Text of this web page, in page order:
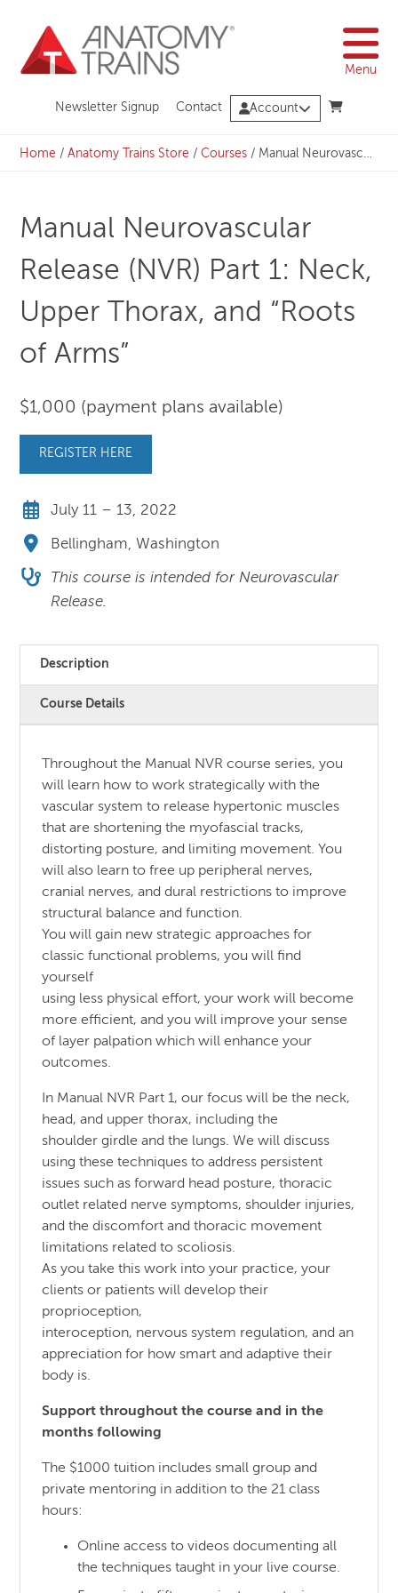
content
Menu
Newsletter Signup Contact Account
Home /Anatomy Trains Store /Courses / Manual Neurovascular Release (NVR) Part 1: Neck, Upper Thorax, and “Roots of Arms”
Manual Neurovascular
Release (NVR) Part 1: Neck,
Upper Thorax, and “Roots
of Arms”
$1,000 (payment plans available)
REGISTER HERE
July 11 – 13, 2022
Bellingham, Washington
This course is intended for Neurovascular
Release.
Description
Course Details
Throughout the Manual NVR course series, you
will learn how to work strategically with the
vascular system to release hypertonic muscles
that are shortening the myofascial tracks,
distorting posture, and limiting movement. You
will also learn to free up peripheral nerves,
cranial nerves, and dural restrictions to improve
structural balance and function.
You will gain new strategic approaches for
classic functional problems, you will find
yourself
using less physical effort, your work will become
more efficient, and you will improve your sense
of layer palpation which will enhance your
outcomes.
In Manual NVR Part 1, our focus will be the neck,
head, and upper thorax, including the
shoulder girdle and the lungs. We will discuss
using these techniques to address persistent
issues such as forward head posture, thoracic
outlet related nerve symptoms, shoulder injuries,
and the discomfort and thoracic movement
limitations related to scoliosis.
As you take this work into your practice, your
clients or patients will develop their
proprioception,
interoception, nervous system regulation, and an
appreciation for how smart and adaptive their
body is.
Support throughout the course and in the
months following
The $1000 tuition includes small group and
private mentoring in addition to the 21 class
hours:
Online access to videos documenting all
the techniques taught in your live course.